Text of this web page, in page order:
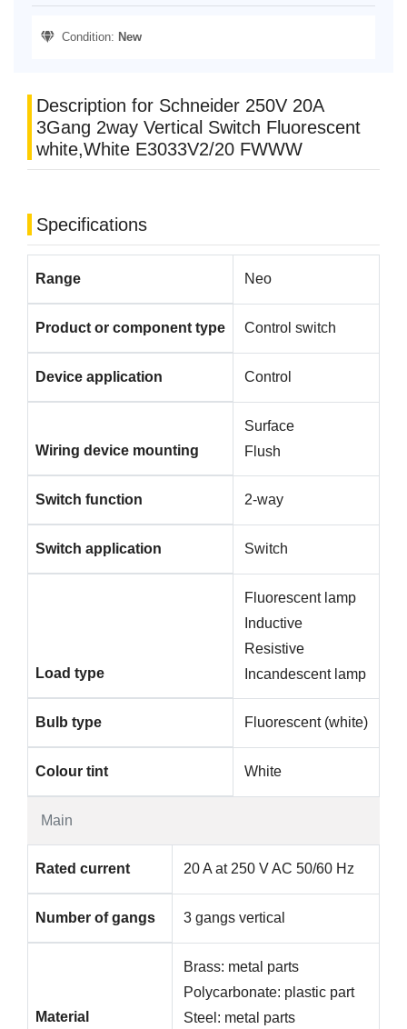
Condition: New
Description for Schneider 250V 20A
3Gang 2way Vertical Switch Fluorescent
white,White E3033V2/20 FWWW
Specifications
Main
Range Neo
Product or component type Control switch
Device application Control
Wiring device mounting
Surface
Flush
Switch function 2-way
Switch application Switch
Load type
Fluorescent lamp
Inductive
Resistive
Incandescent lamp
Bulb type Fluorescent (white)
Colour tint White
Rated current 20 A at 250 V AC 50/60 Hz
Number of gangs 3 gangs vertical
Material
Brass: metal parts
Polycarbonate: plastic part
Steel: metal parts